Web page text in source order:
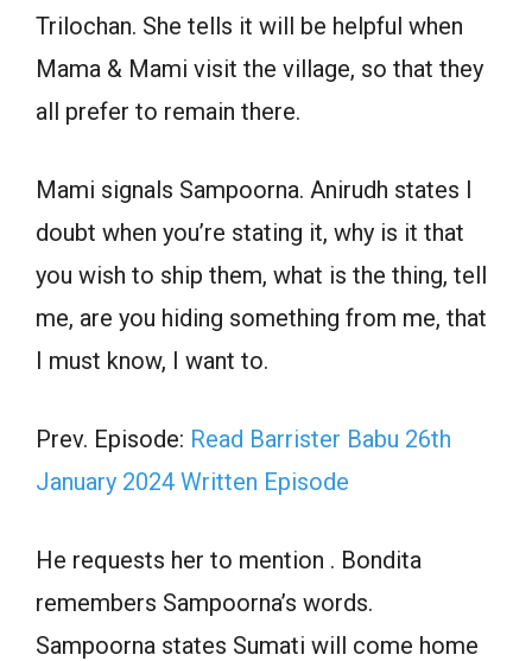
Trilochan. She tells it will be helpful when
Mama & Mami visit the village, so that they
all prefer to remain there.
Mami signals Sampoorna. Anirudh states I
doubt when you’re stating it, why is it that
you wish to ship them, what is the thing, tell
me, are you hiding something from me, that
I must know, I want to.
Prev. Episode: Read Barrister Babu 26th
January 2024 Written Episode
He requests her to mention . Bondita
remembers Sampoorna’s words.
Sampoorna states Sumati will come home